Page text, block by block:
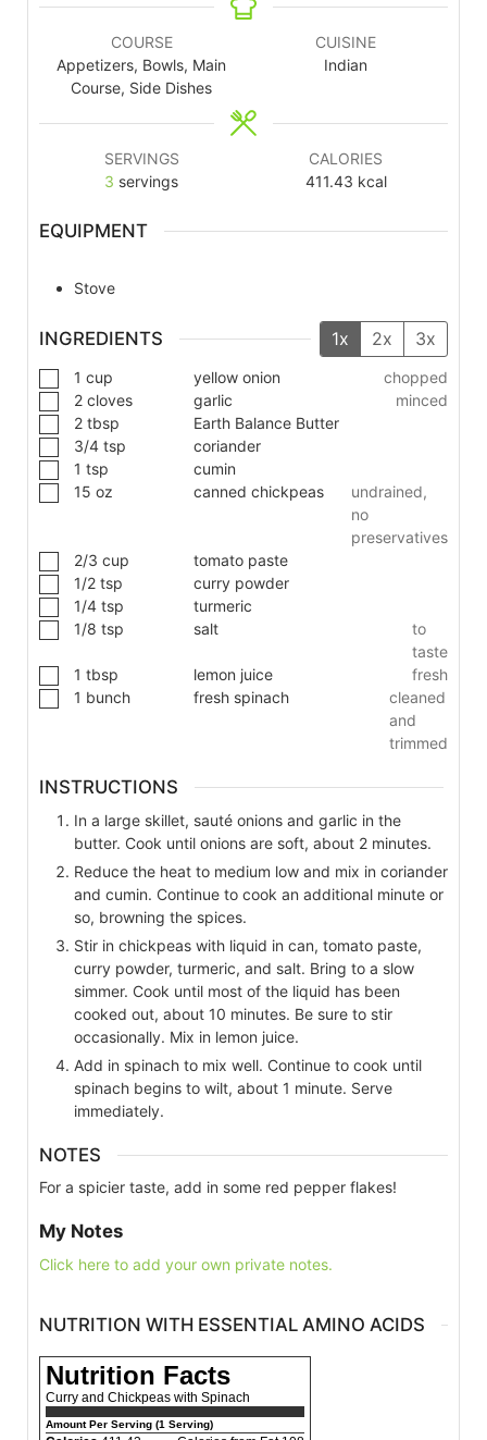
COURSE
Appetizers, Bowls, Main
Course, Side Dishes
CUISINE
Indian
SERVINGS
3 servings
CALORIES
411.43 kcal
EQUIPMENT
Stove
INGREDIENTS 1x 2x 3x
1 cup yellow onion
chopped
2 cloves garlic
minced
2 tbsp
Earth Balance Butter
3/4 tsp
coriander
1 tsp
cumin
15 oz canned chickpeas
undrained,
no
preservatives
2/3 cup
tomato paste
1/2 tsp
curry powder
1/4 tsp
turmeric
1/8 tsp salt
to
taste
1 tbsp lemon juice
fresh
1 bunch fresh spinach
cleaned
and
trimmed
INSTRUCTIONS
In a large skillet, sauté onions and garlic in the
butter. Cook until onions are soft, about 2 minutes.
Reduce the heat to medium low and mix in coriander
and cumin. Continue to cook an additional minute or
so, browning the spices.
Stir in chickpeas with liquid in can, tomato paste,
curry powder, turmeric, and salt. Bring to a slow
simmer. Cook until most of the liquid has been
cooked out, about 10 minutes. Be sure to stir
occasionally. Mix in lemon juice.
Add in spinach to mix well. Continue to cook until
spinach begins to wilt, about 1 minute. Serve
immediately.
NOTES
For a spicier taste, add in some red pepper flakes!
My Notes
Click here to add your own private notes.
NUTRITION WITH ESSENTIAL AMINO ACIDS
Nutrition Facts
Curry and Chickpeas with Spinach
Amount Per Serving (1 Serving)